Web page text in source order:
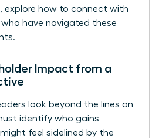
explore how to connect with
who have navigated these
Impact from a
look beyond the lines on
identify who gains
feel sidelined by the